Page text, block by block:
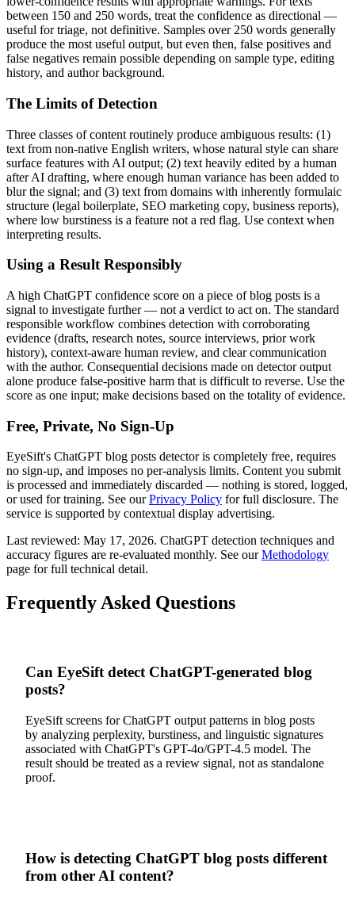
between 150 and 250 words, treat the confidence as directional —
useful for triage, not definitive. Samples over 250 words generally
produce the most useful output, but even then, false positives and
false negatives remain possible depending on sample type, editing
history, and author background.
The Limits of Detection
Three classes of content routinely produce ambiguous results: (1)
text from non-native English writers, whose natural style can share
surface features with AI output; (2) text heavily edited by a human
after AI drafting, where enough human variance has been added to
blur the signal; and (3) text from domains with inherently formulaic
structure (legal boilerplate, SEO marketing copy, business reports),
where low burstiness is a feature not a red flag. Use context when
interpreting results.
Using a Result Responsibly
A high ChatGPT confidence score on a piece ofblog posts is a
signal to investigate further — not a verdict to act on. The standard
responsible workflow combines detection with corroborating
evidence (drafts, research notes, source interviews, prior work
history), context-aware human review, and clear communication
with the author. Consequential decisions made on detector output
alone produce false-positive harm that is difficult to reverse. Use the
score as one input; make decisions based on the totality of evidence.
Free, Private, No Sign-Up
EyeSift's ChatGPT blog posts detector is completely free, requires
no sign-up, and imposes no per-analysis limits. Content you submit
is processed and immediately discarded — nothing is stored, logged,
or used for training. See our Privacy Policy for full disclosure. The
service is supported by contextual display advertising.
Last reviewed: May 17, 2026. ChatGPT detection techniques and
accuracy figures are re-evaluated monthly. See ourMethodology
page for full technical detail.
Frequently Asked Questions
Can EyeSift detect ChatGPT-generated blog
posts?
EyeSift screens for ChatGPT output patterns in blog posts
by analyzing perplexity, burstiness, and linguistic signatures
associated with ChatGPT's GPT-4o/GPT-4.5 model. The
result should be treated as a review signal, not as standalone
proof.
How is detecting ChatGPT blog posts different
from other AI content?